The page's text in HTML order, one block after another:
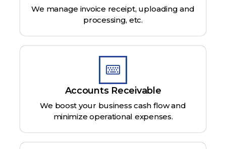
We manage invoice receipt, uploading and
processing, etc.
Accounts Receivable
We boost your business cash flow and
minimize operational expenses.